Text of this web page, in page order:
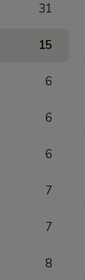
31
15
6
6
6
7
7
8